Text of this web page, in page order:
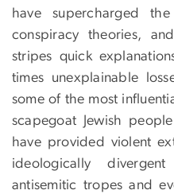
have supercharged
conspiracy theories,
stripes quick
times unexplainable
some of the most
scapegoat Jewish
have provided violent
ideologically
antisemitic tropes and